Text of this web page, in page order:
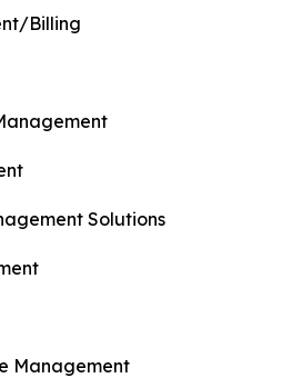
Billing
Solutions
Management